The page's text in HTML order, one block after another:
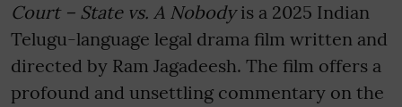
Court – State vs. A Nobodyis a 2025 Indian
Telugu-language legal drama film written and
directed by Ram Jagadeesh. The film offers a
profound and unsettling commentary on the